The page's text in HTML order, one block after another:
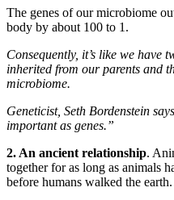
The genes of our microbiome
body by about 100 to 1.
Consequently, it’s like we have
inherited from our parents and
microbiome.
Geneticist, Seth Bordenstein
important as genes.”
2. An ancient relationship.
together for as long as animals
before humans walked the earth.